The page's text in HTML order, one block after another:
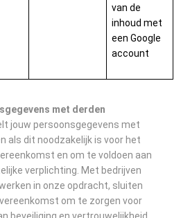
van de
inhoud met
een Google
account
met derden
jouw persoonsgegevens met
als dit noodzakelijk is voor het
en om te voldoen aan
verplichting. Met bedrijven
in onze opdracht, sluiten
om te zorgen voor